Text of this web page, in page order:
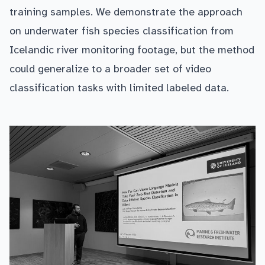
training samples. We demonstrate the approach
on underwater fish species classification from
Icelandic river monitoring footage, but the method
could generalize to a broader set of video
classification tasks with limited labeled data.